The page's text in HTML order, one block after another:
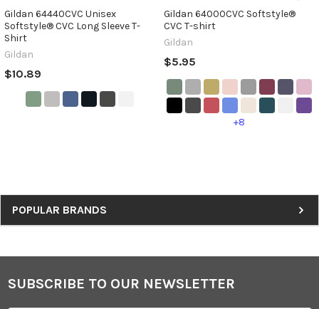
Sidebar
POPULAR BRANDS
Gildan 64440CVC Unisex
Softstyle® CVC Long Sleeve T-
Shirt
Gildan
$10.89
Gildan 64000CVC Softstyle®
CVC T-shirt
Gildan
$5.95
+8
Footer
SUBSCRIBE TO OUR NEWSLETTER